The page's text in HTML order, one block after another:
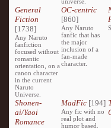
General
Fiction
[1738]
Any Naruto
fanfiction
focused without
romantic
orientation, on a
canon character
in the current
Naruto
Universe.
OC-centric
[860]
Any Naruto
fanfic that has
the major
inclusion of a
fan-made
character.
Shonen-
ai/Yaoi
Romance
MadFic [194]
Any fic with no
real plot and
humor based.